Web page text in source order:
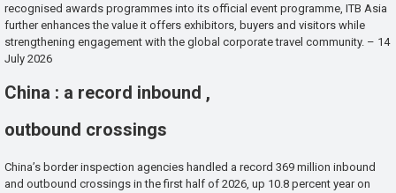
recognised awards programmes into its official event programme, ITB Asia
further enhances the value it offers exhibitors, buyers and visitors while
strengthening engagement with the global corporate travel community. – 14
July 2026
China : a record inbound ,
outbound crossings
China’s border inspection agencies handled a record 369 million inbound
and outbound crossings in the first half of 2026, up 10.8 percent year on